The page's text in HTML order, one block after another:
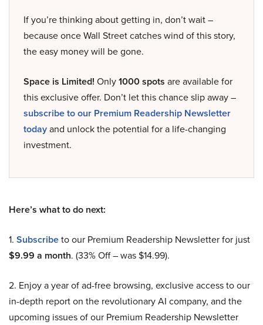
If you’re thinking about getting in, don’t wait –
because once Wall Street catches wind of this story,
the easy money will be gone.
Space is Limited! Only1000 spots are available for
this exclusive offer. Don’t let this chance slip away –
subscribe to our Premium Readership Newsletter
todayand unlock the potential for a life-changing
investment.
Here’s what to do next:
1. Subscribeto our Premium Readership Newsletter for just
$9.99 a month. (33% Off – was $14.99).
2. Enjoy a year of ad-free browsing, exclusive access to our
in-depth report on the revolutionary AI company, and the
upcoming issues of our Premium Readership Newsletter